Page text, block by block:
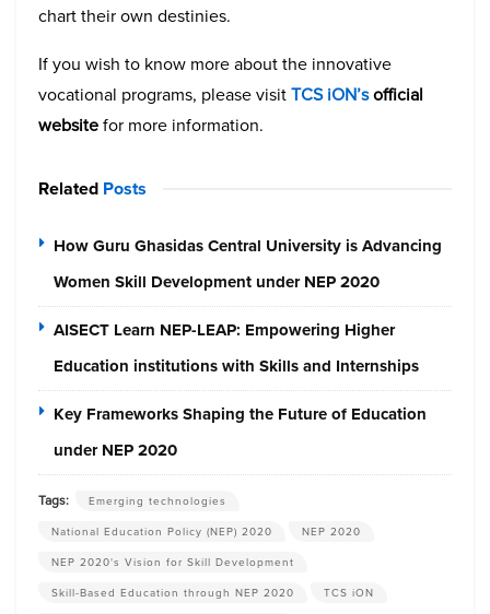
chart their own destinies.
If you wish to know more about the innovative
vocational programs, please visitTCS iON’sofficial
websitefor more information.
Related Posts
How Guru Ghasidas Central University is Advancing
Women Skill Development under NEP 2020
AISECT Learn NEP-LEAP: Empowering Higher
Education institutions with Skills and Internships
Key Frameworks Shaping the Future of Education
under NEP 2020
Tags:
Emerging technologies
National Education Policy (NEP) 2020
NEP 2020
NEP 2020's Vision for Skill Development
Skill-Based Education through NEP 2020
TCS iON